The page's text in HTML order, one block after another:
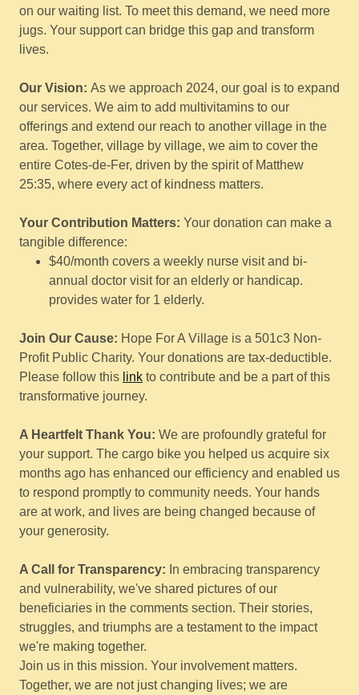
on our waiting list. To meet this demand, we need more
jugs. Your support can bridge this gap and transform
lives.
Our Vision: As we approach 2024, our goal is to expand
our services. We aim to add multivitamins to our
offerings and extend our reach to another village in the
area. Together, village by village, we aim to cover the
entire Cotes-de-Fer, driven by the spirit of Matthew
25:35, where every act of kindness matters.
Your Contribution Matters: Your donation can make a
tangible difference:
$40/month covers a weekly nurse visit and bi-
annual doctor visit for an elderly or handicap.
provides water for 1 elderly.
Join Our Cause: Hope For A Village is a 501c3 Non-
Profit Public Charity. Your donations are tax-deductible.
Please follow this link to contribute and be a part of this
transformative journey.
A Heartfelt Thank You: We are profoundly grateful for
your support. The cargo bike you helped us acquire six
months ago has enhanced our efficiency and enabled us
to respond promptly to community needs. Your hands
are at work, and lives are being changed because of
your generosity.
A Call for Transparency: In embracing transparency
and vulnerability, we've shared pictures of our
beneficiaries in the comments section. Their stories,
struggles, and triumphs are a testament to the impact
we're making together.
Join us in this mission. Your involvement matters.
Together, we are not just changing lives; we are